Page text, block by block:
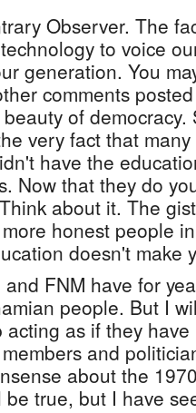
Observer. The
to voice
generation. You
comments
of
very fact that
have the
Now that they do
about it. The
honest people
doesn't make
FNM have for
people. But I
acting as if they
and
about the
be true, but I have